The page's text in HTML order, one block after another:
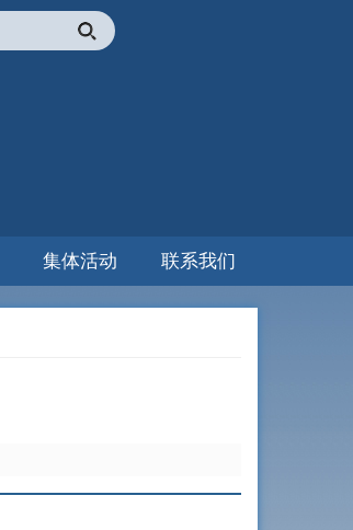
集体活动 联系我们